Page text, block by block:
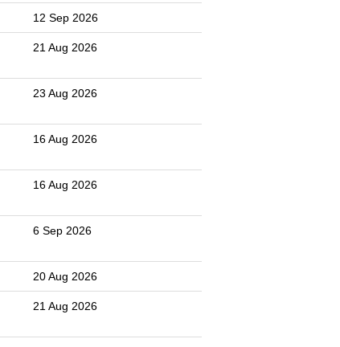
12 Sep 2026
21 Aug 2026
23 Aug 2026
16 Aug 2026
16 Aug 2026
6 Sep 2026
20 Aug 2026
21 Aug 2026